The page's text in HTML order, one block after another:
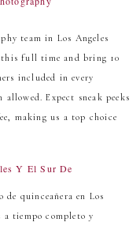
team in Los Angeles
this full time and bring 10
included in every
Expect sneak peeks
making us a top choice
de quinceañera en Los
a tiempo completo y
Y El Sur De